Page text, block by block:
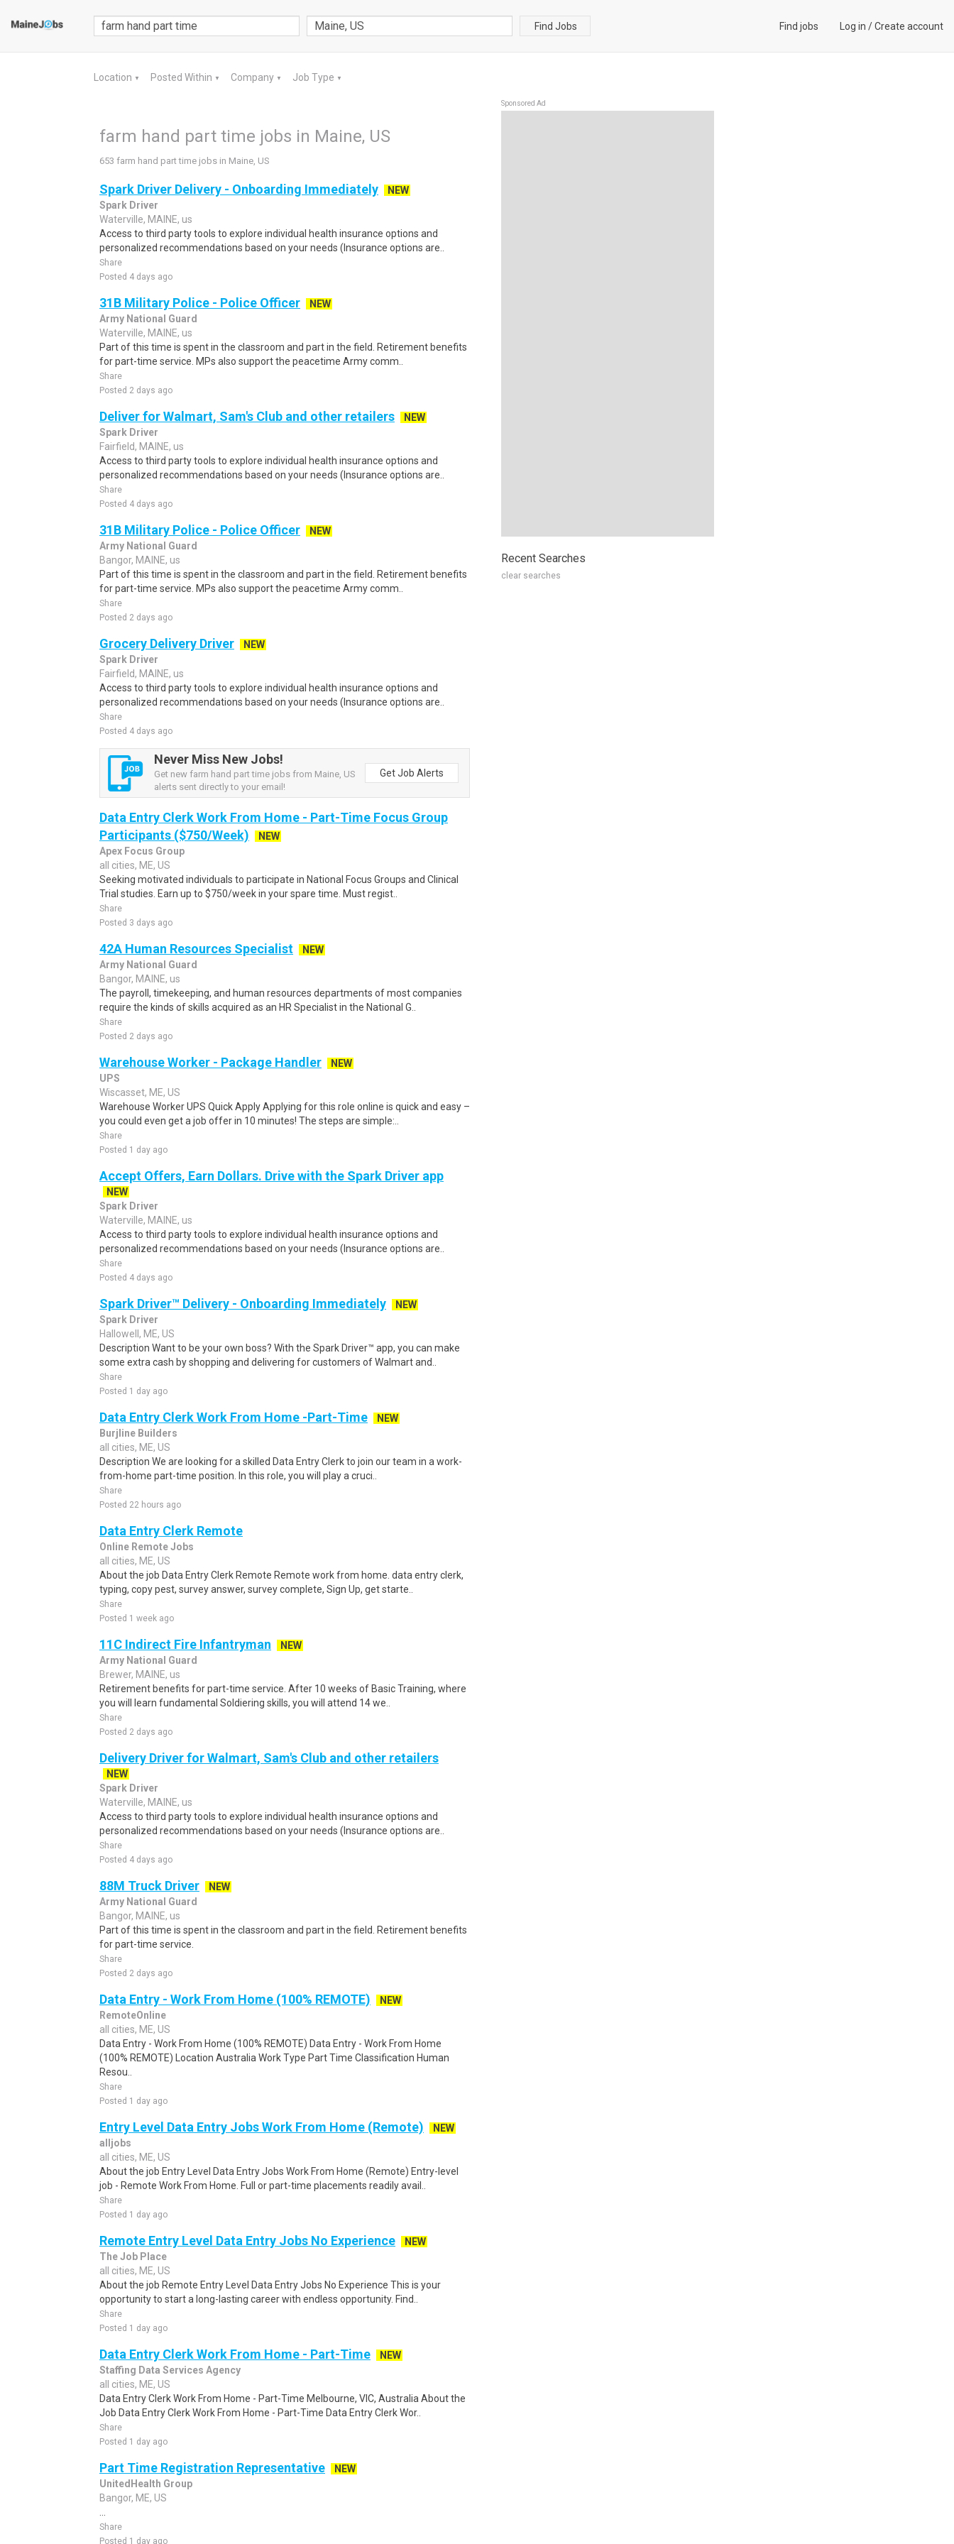
Find Jobs Find jobs Log in /Create account
Location ▼ Posted Within ▼ Company ▼ Job Type ▼
farm hand part time jobs in Maine, US
653 farm hand part time jobs in Maine, US
Spark Driver Delivery - Onboarding Immediately
NEW
Spark Driver
Waterville, MAINE, us
Access to third party tools to explore individual health insurance options and
personalized recommendations based on your needs (Insurance options are..
Share
Posted 4 days ago
31B Military Police - Police Officer
NEW
Army National Guard
Waterville, MAINE, us
Part of this time is spent in the classroom and part in the field. Retirement benefits
for part-time service. MPs also support the peacetime Army comm..
Share
Posted 2 days ago
Deliver for Walmart, Sam's Club and other retailers
NEW
Spark Driver
Fairfield, MAINE, us
Access to third party tools to explore individual health insurance options and
personalized recommendations based on your needs (Insurance options are..
Share
Posted 4 days ago
31B Military Police - Police Officer
NEW
Army National Guard
Bangor, MAINE, us
Part of this time is spent in the classroom and part in the field. Retirement benefits
for part-time service. MPs also support the peacetime Army comm..
Share
Posted 2 days ago
Grocery Delivery Driver
NEW
Spark Driver
Fairfield, MAINE, us
Access to third party tools to explore individual health insurance options and
personalized recommendations based on your needs (Insurance options are..
Share
Posted 4 days ago
Never Miss New Jobs!
Get new farm hand part time jobs from Maine, US
alerts sent directly to your email!
Get Job Alerts
Data Entry Clerk Work From Home - Part-Time Focus Group
Participants ($750/Week)
NEW
Apex Focus Group
all cities, ME, US
Seeking motivated individuals to participate in National Focus Groups and Clinical
Trial studies. Earn up to $750/week in your spare time. Must regist..
Share
Posted 3 days ago
42A Human Resources Specialist
NEW
Army National Guard
Bangor, MAINE, us
The payroll, timekeeping, and human resources departments of most companies
require the kinds of skills acquired as an HR Specialist in the National G..
Share
Posted 2 days ago
Warehouse Worker - Package Handler
NEW
UPS
Wiscasset, ME, US
Warehouse Worker UPS Quick Apply Applying for this role online is quick and easy –
you could even get a job offer in 10 minutes! The steps are simple:..
Share
Posted 1 day ago
Accept Offers, Earn Dollars. Drive with the Spark Driver app
NEW
Spark Driver
Waterville, MAINE, us
Access to third party tools to explore individual health insurance options and
personalized recommendations based on your needs (Insurance options are..
Share
Posted 4 days ago
Spark Driver™ Delivery - Onboarding Immediately
NEW
Spark Driver
Hallowell, ME, US
Description Want to be your own boss? With the Spark Driver™ app, you can make
some extra cash by shopping and delivering for customers of Walmart and..
Share
Posted 1 day ago
Data Entry Clerk Work From Home -Part-Time
NEW
Burjline Builders
all cities, ME, US
Description We are looking for a skilled Data Entry Clerk to join our team in a work-
from-home part-time position. In this role, you will play a cruci..
Share
Posted 22 hours ago
Data Entry Clerk Remote
Online Remote Jobs
all cities, ME, US
About the job Data Entry Clerk Remote Remote work from home. data entry clerk,
typing, copy pest, survey answer, survey complete, Sign Up, get starte..
Share
Posted 1 week ago
11C Indirect Fire Infantryman
NEW
Army National Guard
Brewer, MAINE, us
Retirement benefits for part-time service. After 10 weeks of Basic Training, where
you will learn fundamental Soldiering skills, you will attend 14 we..
Share
Posted 2 days ago
Delivery Driver for Walmart, Sam's Club and other retailers
NEW
Spark Driver
Waterville, MAINE, us
Access to third party tools to explore individual health insurance options and
personalized recommendations based on your needs (Insurance options are..
Share
Posted 4 days ago
88M Truck Driver
NEW
Army National Guard
Bangor, MAINE, us
Part of this time is spent in the classroom and part in the field. Retirement benefits
for part-time service.
Share
Posted 2 days ago
Data Entry - Work From Home (100% REMOTE)
NEW
RemoteOnline
all cities, ME, US
Data Entry - Work From Home (100% REMOTE) Data Entry - Work From Home
(100% REMOTE) Location Australia Work Type Part Time Classification Human
Resou..
Share
Posted 1 day ago
Entry Level Data Entry Jobs Work From Home (Remote)
NEW
alljobs
all cities, ME, US
About the job Entry Level Data Entry Jobs Work From Home (Remote) Entry-level
job - Remote Work From Home. Full or part-time placements readily avail..
Share
Posted 1 day ago
Remote Entry Level Data Entry Jobs No Experience
NEW
The Job Place
all cities, ME, US
About the job Remote Entry Level Data Entry Jobs No Experience This is your
opportunity to start a long-lasting career with endless opportunity. Find..
Share
Posted 1 day ago
Data Entry Clerk Work From Home - Part-Time
NEW
Staffing Data Services Agency
all cities, ME, US
Data Entry Clerk Work From Home - Part-Time Melbourne, VIC, Australia About the
Job Data Entry Clerk Work From Home - Part-Time Data Entry Clerk Wor..
Share
Posted 1 day ago
Part Time Registration Representative
NEW
UnitedHealth Group
Bangor, ME, US
Share
Posted 1 day ago
Sponsored Ad
Recent Searches
clear searches